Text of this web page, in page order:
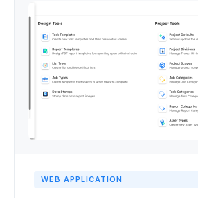
WEB APPLICATION